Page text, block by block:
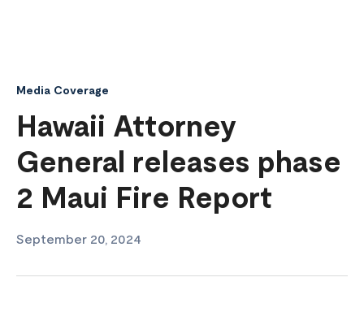
Media Coverage
Hawaii Attorney
General releases phase
2 Maui Fire Report
September 20, 2024